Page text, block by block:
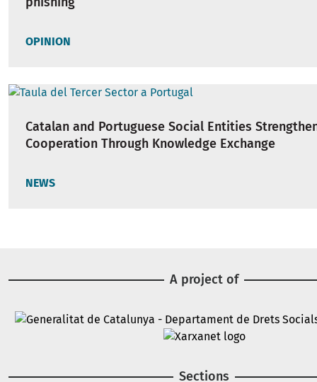
OPINION
Catalan and Portuguese Social Entities
Cooperation Through Knowledge Exchange
NEWS
A project of
Image
Sections